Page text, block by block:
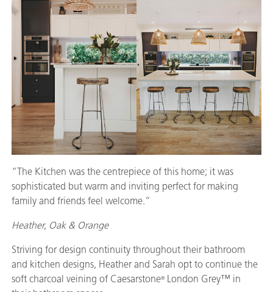
“The Kitchen was the centrepiece of this home; it was
sophisticated but warm and inviting perfect for making
family and friends feel welcome.”
Heather, Oak & Orange
Striving for design continuity throughout their bathroom
and kitchen designs, Heather and Sarah opt to continue the
soft charcoal veining of Caesarstone® London Grey™ in